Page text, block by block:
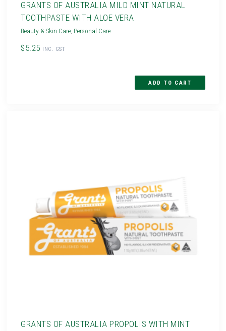
GRANTS OF AUSTRALIA MILD MINT NATURAL
TOOTHPASTE WITH ALOE VERA
Beauty & Skin Care Personal Care
$5.25 INC. GST
GRANTS OF AUSTRALIA PROPOLIS WITH MINT